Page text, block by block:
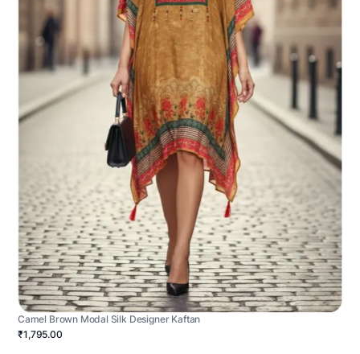
Camel Brown Modal Silk Designer Kaftan
₹1,795.00